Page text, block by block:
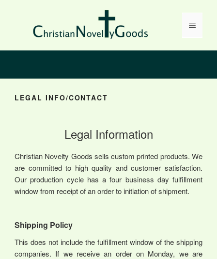
Menu
LEGAL INFO/CONTACT
Legal Information
Christian Novelty Goods sells custom printed products. We
are committed to high quality and customer satisfaction.
Our production cycle has a four business day fulfillment
window from receipt of an order to initiation of shipment.
Shipping Policy
This does not include the fulfillment window of the shipping
companies. If we receive an order on Monday, we are